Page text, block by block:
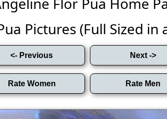
Pictures (Full Sized in